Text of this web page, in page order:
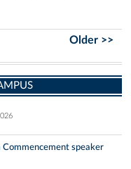
Older >>
speaker